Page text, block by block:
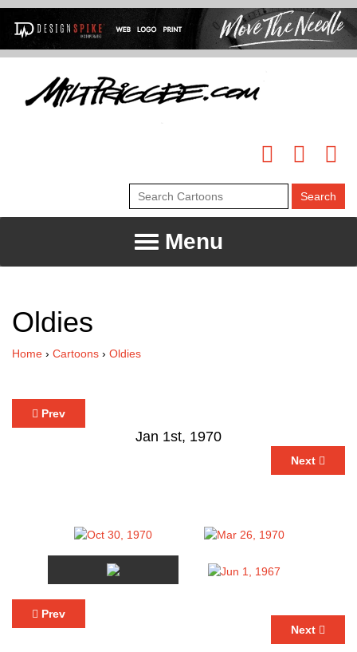
Menu
Oldies
Home › Cartoons › Oldies
Prev
Jan 1st, 1970
Next
Prev
Next